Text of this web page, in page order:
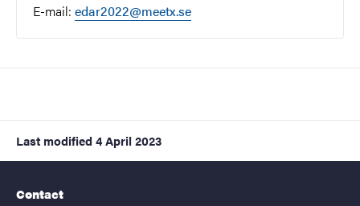
E-mail: edar2022@meetx.se
Last modified 4 April 2023
Contact